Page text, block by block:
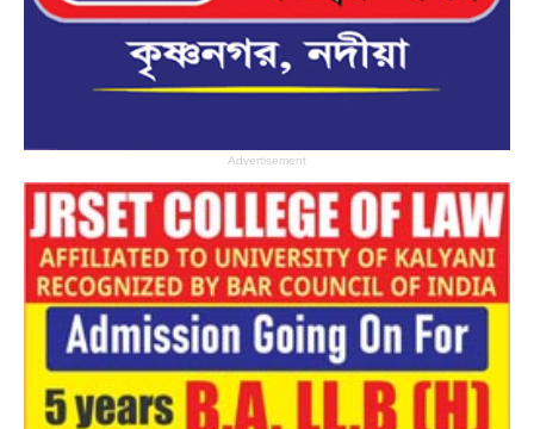
Advertisement